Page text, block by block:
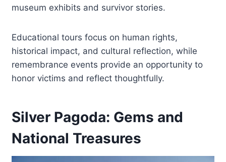
museum exhibits and survivor stories.
Educational tours focus on human rights,
historical impact, and cultural reflection, while
remembrance events provide an opportunity to
honor victims and reflect thoughtfully.
Silver Pagoda: Gems and
National Treasures